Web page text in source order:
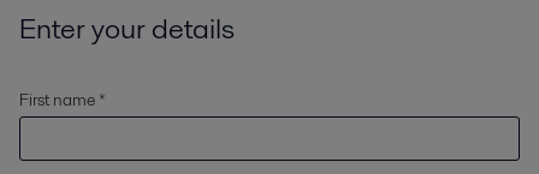
Enter your details
First name *